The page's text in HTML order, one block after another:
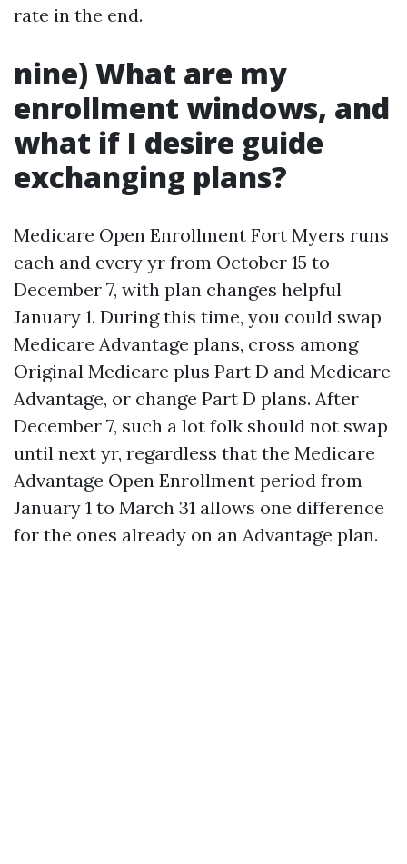
rate in the end.
nine) What are my
enrollment windows, and
what if I desire guide
exchanging plans?
Medicare Open Enrollment Fort Myers runs
each and every yr from October 15 to
December 7, with plan changes helpful
January 1. During this time, you could swap
Medicare Advantage plans, cross among
Original Medicare plus Part D and Medicare
Advantage, or change Part D plans. After
December 7, such a lot folk should not swap
until next yr, regardless that the Medicare
Advantage Open Enrollment period from
January 1 to March 31 allows one difference
for the ones already on an Advantage plan.